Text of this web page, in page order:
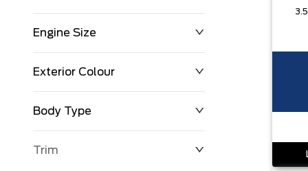
0 KM
Engine Size
Exterior Colour
Body Type
Trim